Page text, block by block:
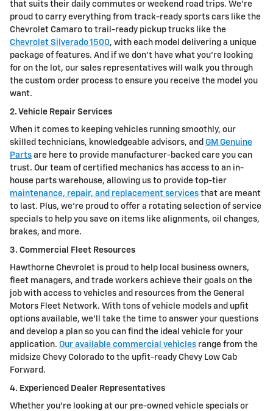
that suits their daily commutes or weekend road trips. We're
proud to carry everything from track-ready sports cars like the
Chevrolet Camaro to trail-ready pickup trucks like the
Chevrolet Silverado 1500, with each model delivering a unique
package of features. And if we don't have what you're looking
for on the lot, our sales representatives will walk you through
the custom order process to ensure you receive the model you
want.
2. Vehicle Repair Services
When it comes to keeping vehicles running smoothly, our
skilled technicians, knowledgeable advisors, and GM Genuine
Parts are here to provide manufacturer-backed care you can
trust. Our team of certified mechanics has access to an in-
house parts warehouse, allowing us to provide top-tier
maintenance, repair, and replacement services that are meant
to last. Plus, we're proud to offer a rotating selection of service
specials to help you save on items like alignments, oil changes,
brakes, and more.
3. Commercial Fleet Resources
Hawthorne Chevrolet is proud to help local business owners,
fleet managers, and trade workers achieve their goals on the
job with access to vehicles and resources from the General
Motors Fleet Network. With tons of vehicle models and upfit
options available, we'll take the time to answer your questions
and develop a plan so you can find the ideal vehicle for your
application. Our available commercial vehicles range from the
midsize Chevy Colorado to the upfit-ready Chevy Low Cab
Forward.
4. Experienced Dealer Representatives
Whether you're looking at our pre-owned vehicle specials or